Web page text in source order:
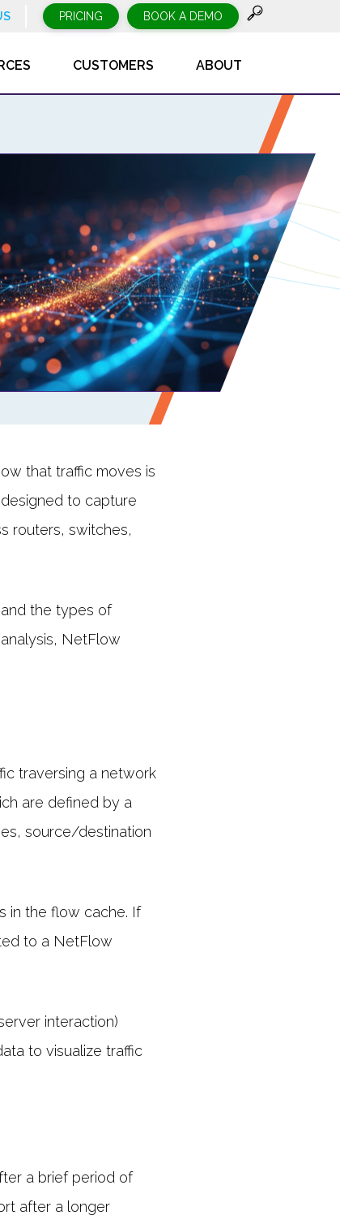
PRICING BOOK A DEMO
CUSTOMERS ABOUT
that traffic moves is
to capture
routers, switches,
the types of
NetFlow
traversing a network
are defined by a
source/destination
in the flow cache. If
to a NetFlow
interaction)
to visualize traffic
a brief period of
after a longer